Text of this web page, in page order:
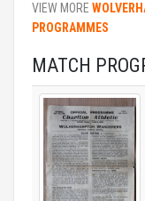
VIEW MORE
PROGRAMMES
MATCH